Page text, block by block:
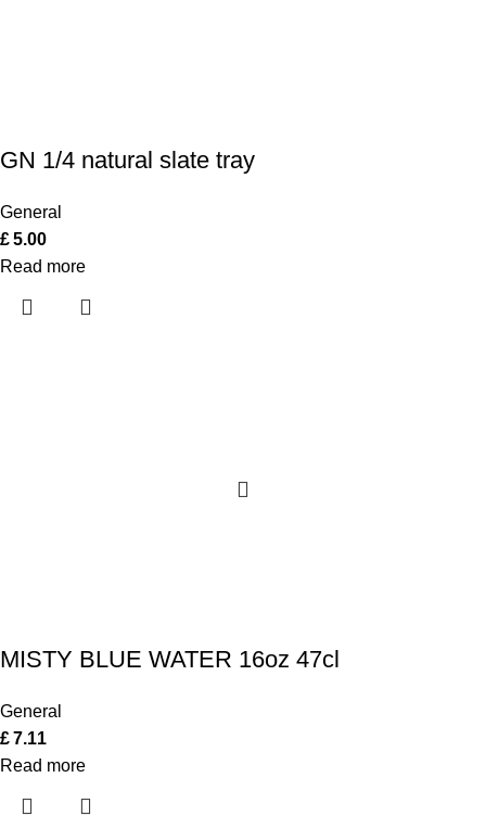
GN 1/4 natural slate tray
General
£5.00
Read more
MISTY BLUE WATER 16oz 47cl
General
£7.11
Read more